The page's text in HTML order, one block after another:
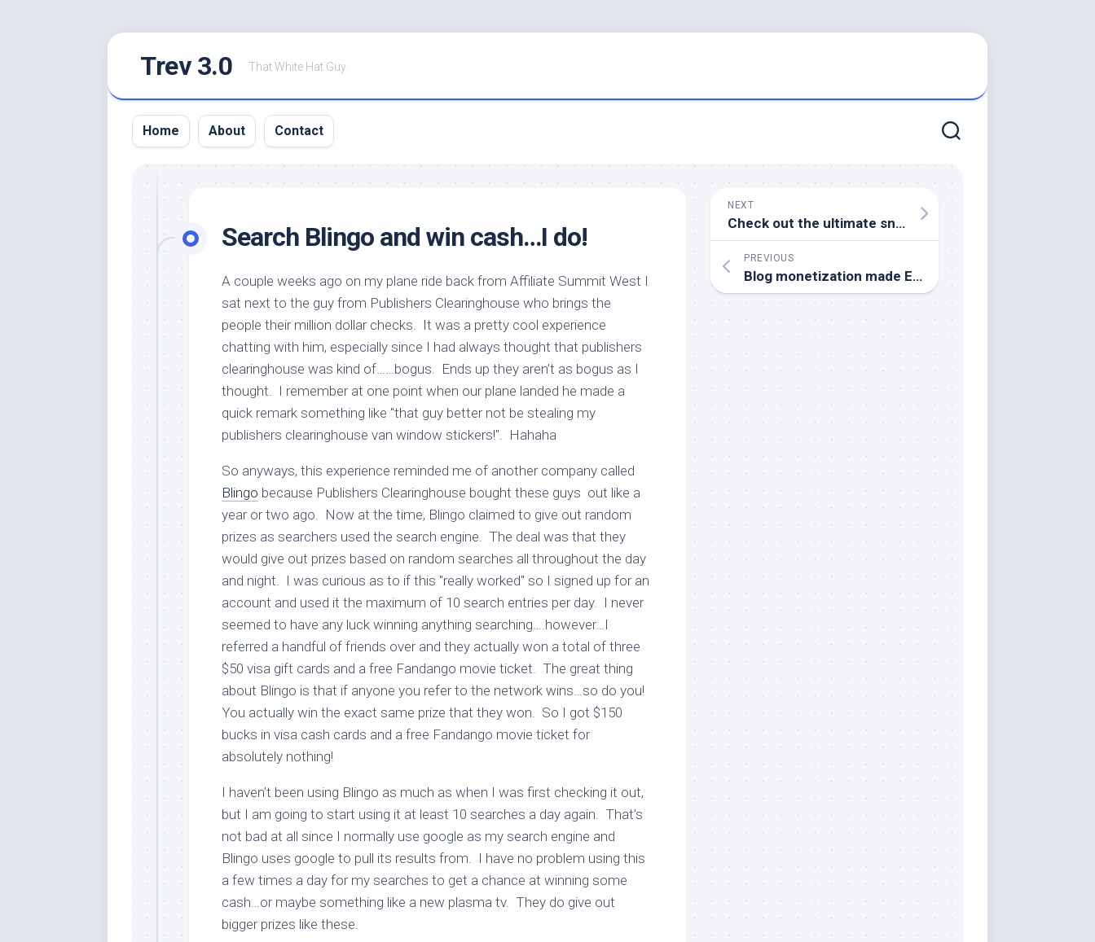
Trev 3.0 That White Hat Guy.
Home About Contact
Search Blingo and win cash…I do!
A couple weeks ago on my plane ride back from Affiliate Summit West I
sat next to the guy from Publishers Clearinghouse who brings the
people their million dollar checks. It was a pretty cool experience
chatting with him, especially since I had always thought that publishers
clearinghouse was kind of……bogus. Ends up they aren’t as bogus as I
thought. I remember at one point when our plane landed he made a
quick remark something like "that guy better not be stealing my
publishers clearinghouse van window stickers!". Hahaha
So anyways, this experience reminded me of another company called
Blingo because Publishers Clearinghouse bought these guys out like a
year or two ago. Now at the time, Blingo claimed to give out random
prizes as searchers used the search engine. The deal was that they
would give out prizes based on random searches all throughout the day
and night. I was curious as to if this "really worked" so I signed up for an
account and used it the maximum of 10 search entries per day. I never
seemed to have any luck winning anything searching….however…I
referred a handful of friends over and they actually won a total of three
$50 visa gift cards and a free Fandango movie ticket. The great thing
about Blingo is that if anyone you refer to the network wins…so do you!
You actually win the exact same prize that they won. So I got $150
bucks in visa cash cards and a free Fandango movie ticket for
absolutely nothing!
I haven’t been using Blingo as much as when I was first checking it out,
but I am going to start using it at least 10 searches a day again. That’s
not bad at all since I normally use google as my search engine and
Blingo uses google to pull its results from. I have no problem using this
a few times a day for my searches to get a chance at winning some
cash…or maybe something like a new plasma tv. They do give out
bigger prizes like these.
NEXT
Check out the ultimate snake oil salesman.
PREVIOUS
Blog monetization made EXTREMELY simple!